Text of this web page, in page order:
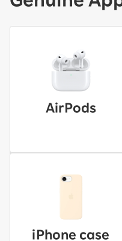
AirPods
iPhone case